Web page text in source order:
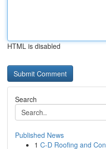
HTML is disabled
Search
Published News
1 C-D Roofing and